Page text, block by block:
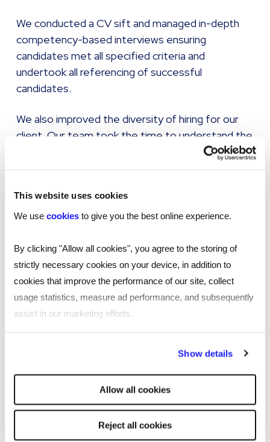
This website uses cookies
We use cookies to give you the best online experience.
By clicking "Allow all cookies", you agree to the storing of
strictly necessary cookies on your device, in addition to
cookies that improve the performance of our site, collect
usage statistics, measure ad performance, and subsequently
assist in our marketing efforts.
will be used.
Show details
Allow all cookies
Reject all cookies
We conducted a CV sift and managed in-depth
competency-based interviews ensuring
candidates met all specified criteria and
undertook all referencing of successful
candidates.
We also improved the diversity of hiring for our
client. Our team took the time to understand the
diverse characteristics for their aspired to hire,
and those with disabilities.
during our recruitment process and encouraged
diverse, inclusive shortlists while introducing
initiatives such as anonymous CVs to prevent
unconscious bias.
Male to female applicant ratio- 70:30
Female placements – 37%
Ethnically diverse background placements-